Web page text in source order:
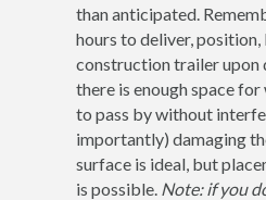
than anticipated.
hours to deliver, position,
construction trailer upon
there is enough space
to pass by without
importantly) damaging
surface is ideal, but
is possible. Note: if you